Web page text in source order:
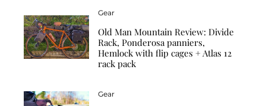
Gear
Old Man Mountain Review: Divide
Rack, Ponderosa panniers,
Hemlock with flip cages + Atlas 12
rack pack
Gear